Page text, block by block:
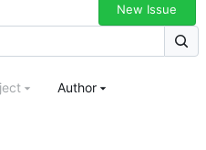
New Issue
Author